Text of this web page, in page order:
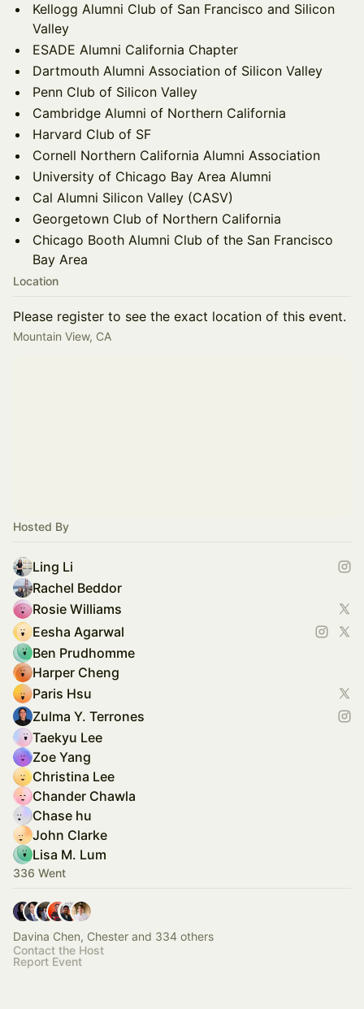
Kellogg Alumni Club of San Francisco and Silicon
Valley
ESADE Alumni California Chapter
Dartmouth Alumni Association of Silicon Valley
Penn Club of Silicon Valley
Cambridge Alumni of Northern California
Harvard Club of SF
Cornell Northern California Alumni Association
University of Chicago Bay Area Alumni
Cal Alumni Silicon Valley (CASV)
Georgetown Club of Northern California
Chicago Booth Alumni Club of the San Francisco
Bay Area
Location
Please register to see the exact location of this event.
Mountain View, CA
Hosted By
Ling Li
Rachel Beddor
Rosie Williams
Eesha Agarwal
Ben Prudhomme
Harper Cheng
Paris Hsu
Zulma Y. Terrones
Taekyu Lee
Zoe Yang
Christina Lee
Chander Chawla
Chase hu
John Clarke
Lisa M. Lum
336 Went
Davina Chen, Chester and 334 others
Contact the Host
Report Event